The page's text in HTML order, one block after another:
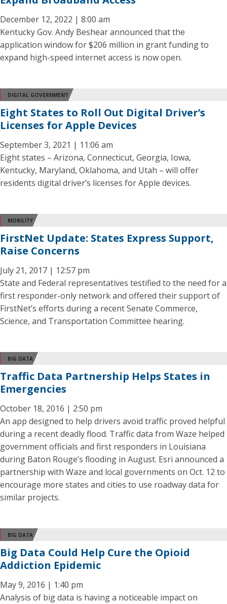
December 12, 2022 | 8:00 am
Kentucky Gov. Andy Beshear announced that the
application window for $206 million in grant funding to
expand high-speed internet access is now open.
DIGITAL GOVERNMENT
Eight States to Roll Out Digital Driver’s
Licenses for Apple Devices
September 3, 2021 | 11:06 am
Eight states – Arizona, Connecticut, Georgia, Iowa,
Kentucky, Maryland, Oklahoma, and Utah – will offer
residents digital driver’s licenses for Apple devices.
MOBILITY
FirstNet Update: States Express Support,
Raise Concerns
July 21, 2017 | 12:57 pm
State and Federal representatives testified to the need for a
first responder-only network and offered their support of
FirstNet’s efforts during a recent Senate Commerce,
Science, and Transportation Committee hearing.
BIG DATA
Traffic Data Partnership Helps States in
Emergencies
October 18, 2016 | 2:50 pm
An app designed to help drivers avoid traffic proved helpful
during a recent deadly flood. Traffic data from Waze helped
government officials and first responders in Louisiana
during Baton Rouge’s flooding in August. Esri announced a
partnership with Waze and local governments on Oct. 12 to
encourage more states and cities to use roadway data for
similar projects.
BIG DATA
Big Data Could Help Cure the Opioid
Addiction Epidemic
May 9, 2016 | 1:40 pm
Analysis of big data is having a noticeable impact on